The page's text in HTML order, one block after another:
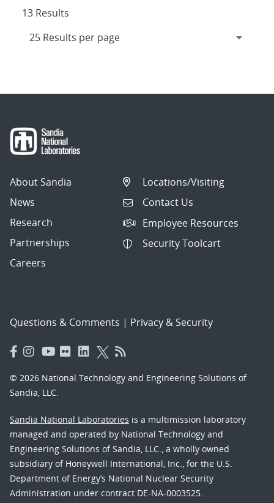
13 Results
About Sandia
News
Research
Partnerships
Careers
Locations/Visiting
Contact Us
Employee Resources
Security Toolcart
Questions & Comments | Privacy & Security
© 2026 National Technology and Engineering Solutions of
Sandia, LLC.
Sandia National Laboratories is a multimission laboratory
managed and operated by National Technology and
Engineering Solutions of Sandia, LLC., a wholly owned
subsidiary of Honeywell International, Inc., for the U.S.
Department of Energy’s National Nuclear Security
Administration under contract DE-NA-0003525.